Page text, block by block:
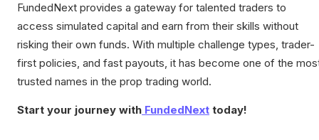
FundedNext provides a gateway for talented traders to
access simulated capital and earn from their skills without
risking their own funds. With multiple challenge types, trader-
first policies, and fast payouts, it has become one of the
trusted names in the prop trading world.
Start your journey with FundedNext today!